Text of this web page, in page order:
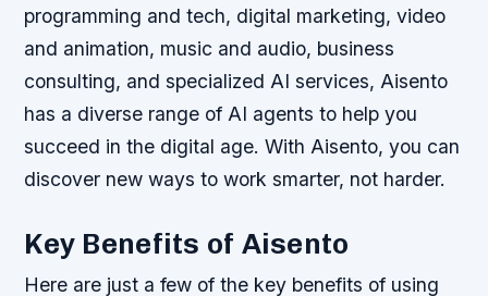
programming and tech, digital marketing, video
and animation, music and audio, business
consulting, and specialized AI services, Aisento
has a diverse range of AI agents to help you
succeed in the digital age. With Aisento, you can
discover new ways to work smarter, not harder.
Key Benefits of Aisento
Here are just a few of the key benefits of using